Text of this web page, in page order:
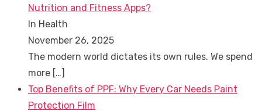
Nutrition and Fitness Apps?
In Health
November 26, 2025
The modern world dictates its own rules. We spend
more […]
Top Benefits of PPF: Why Every Car Needs Paint
Protection Film